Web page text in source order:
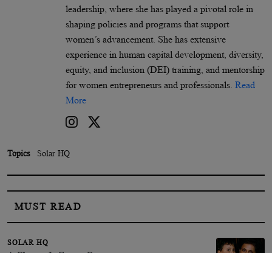
leadership, where she has played a pivotal role in
shaping policies and programs that support
women’s advancement. She has extensive
experience in human capital development, diversity,
equity, and inclusion (DEI) training, and mentorship
for women entrepreneurs and professionals. Read
More
Topics Solar HQ
MUST READ
SOLAR HQ